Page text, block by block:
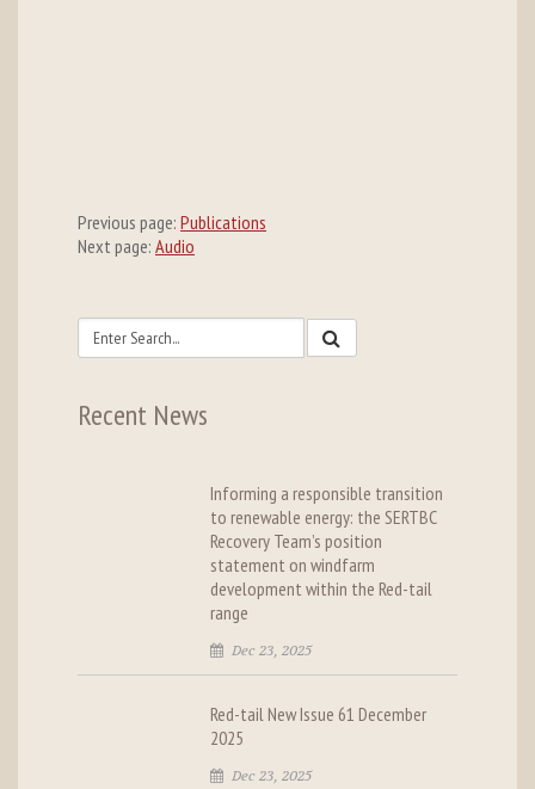
Previous page: Publications
Next page: Audio
Recent News
Informing a responsible transition
to renewable energy: the SERTBC
Recovery Team’s position
statement on windfarm
development within the Red-tail
range
Dec 23, 2025
Red-tail New Issue 61 December
2025
Dec 23, 2025